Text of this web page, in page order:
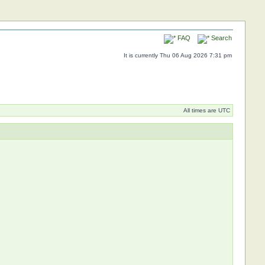
FAQ Search
It is currently Thu 06 Aug 2026 7:31 pm
All times are UTC